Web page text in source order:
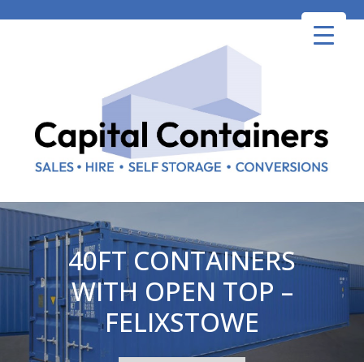
40FT CONTAINERS
WITH OPEN TOP –
FELIXSTOWE